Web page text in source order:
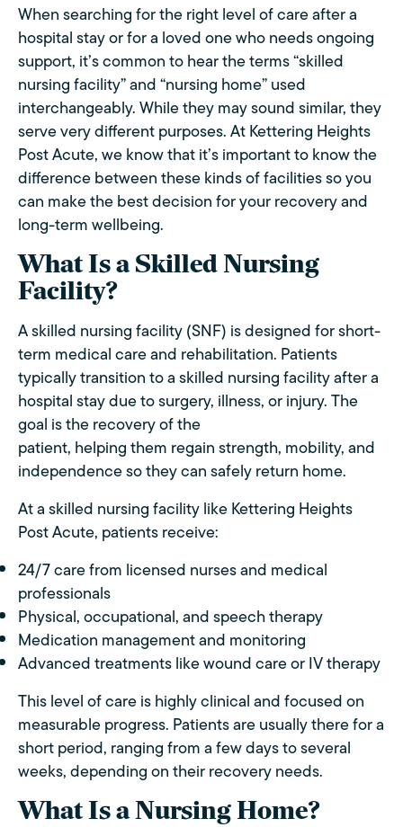
When searching for the right level of care after a
hospital stay or for a loved one who needs ongoing
support, it’s common to hear the terms “skilled
nursing facility” and “nursing home” used
interchangeably. While they may sound similar, they
serve very different purposes. At Kettering Heights
Post Acute, we know that it’s important to know the
difference between these kinds of facilities so you
can make the best decision for your recovery and
long-term wellbeing.
What Is a Skilled Nursing
Facility?
A skilled nursing facility (SNF) is designed for short-
term medical care and rehabilitation. Patients
typically transition to a skilled nursing facility after a
hospital stay due to surgery, illness, or injury. The
goal is the recovery of the
patient, helping them regain strength, mobility, and
independence so they can safely return home.
At a skilled nursing facility like Kettering Heights
Post Acute, patients receive:
24/7 care from licensed nurses and medical
professionals
Physical, occupational, and speech therapy
Medication management and monitoring
Advanced treatments like wound care or IV therapy
This level of care is highly clinical and focused on
measurable progress. Patients are usually there for a
short period, ranging from a few days to several
weeks, depending on their recovery needs.
What Is a Nursing Home?